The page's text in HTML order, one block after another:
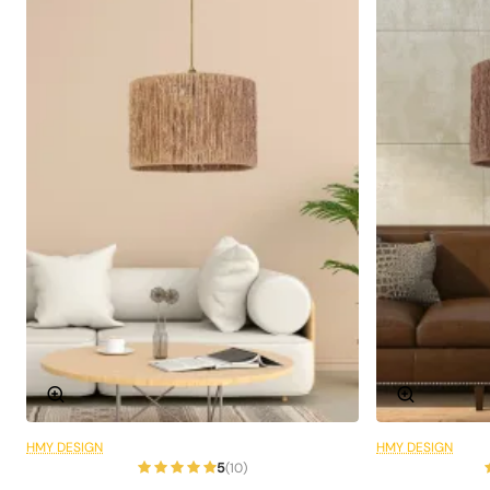
Lounges
Ranchero Pendant Lamp is designed especially for large
areas such as living rooms and lounges . Its modern and
elegant design creates a striking focal point in these
areas. It is the perfect choice to add warmth and
elegance to the areas of your home where you spend
most of your time.
Technical Specifications
Product Code: Hsra-44
Material: Wicker
Colour: Ecru
HMY DESIGN
5(10)
HMY DESIGN